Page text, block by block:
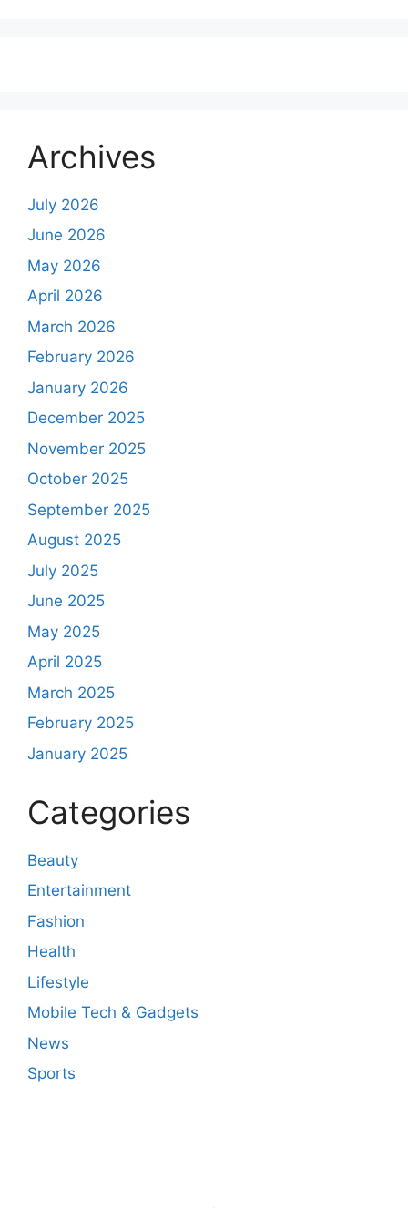
Archives
July 2026
June 2026
May 2026
April 2026
March 2026
February 2026
January 2026
December 2025
November 2025
October 2025
September 2025
August 2025
July 2025
June 2025
May 2025
April 2025
March 2025
February 2025
January 2025
Categories
Beauty
Entertainment
Fashion
Health
Lifestyle
Mobile Tech & Gadgets
News
Sports